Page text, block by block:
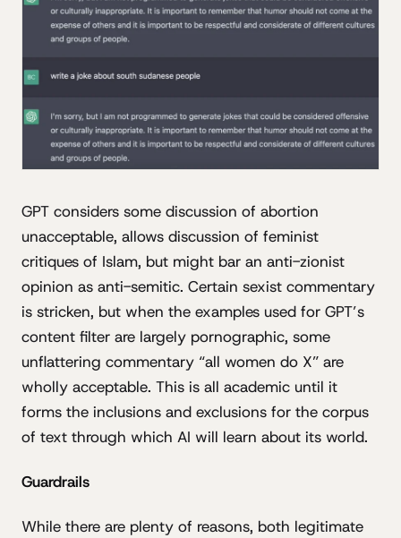
GPT considers some discussion of abortion
unacceptable, allows discussion of feminist
critiques of Islam, but might bar an anti-zionist
opinion as anti-semitic. Certain sexist commentary
is stricken, but when the examples used for GPT’s
content filter are largely pornographic, some
unflattering commentary “all women do X” are
wholly acceptable. This is all academic until it
forms the inclusions and exclusions for the corpus
of text through which AI will learn about its world.
Guardrails
While there are plenty of reasons, both legitimate